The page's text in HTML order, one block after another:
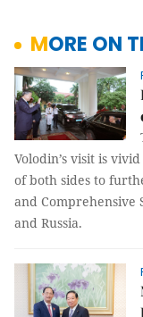
MORE ON
Volodin’s visit is
of both sides to
and Comprehensive
and Russia.